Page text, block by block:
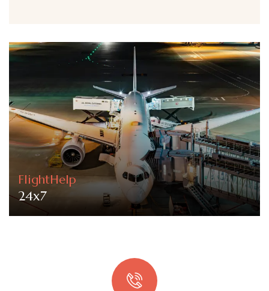
FlightHelp
24x7